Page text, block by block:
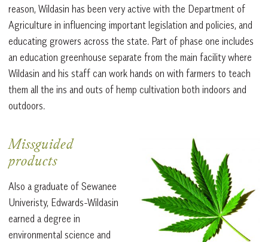
reason, Wildasin has been very active with the Department of
Agriculture in influencing important legislation and policies, and
educating growers across the state. Part of phase one includes
an education greenhouse separate from the main facility where
Wildasin and his staff can work hands on with farmers to teach
them all the ins and outs of hemp cultivation both indoors and
outdoors.
Missguided
products
Also a graduate of Sewanee
Univeristy, Edwards-Wildasin
earned a degree in
environmental science and